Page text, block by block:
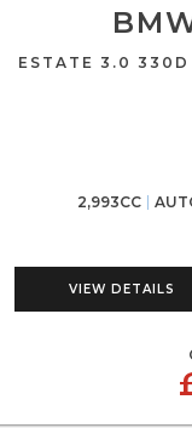
ESTATE 3.0
2,993CC
VIEW DETAILS